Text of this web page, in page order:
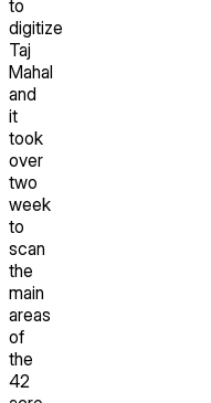
to
digitize
Taj
Mahal
and
it
took
over
two
week
to
scan
the
main
areas
of
the
42